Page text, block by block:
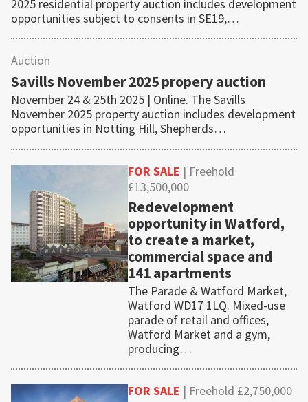
2025 residential property auction includes development
opportunities subject to consents in SE19,…
Auction
Savills November 2025 propery auction
November 24 & 25th 2025 | Online. The Savills
November 2025 property auction includes development
opportunities in Notting Hill, Shepherds…
FOR SALE | Freehold
£13,500,000
Redevelopment
opportunity in Watford,
to create a market,
commercial space and
141 apartments
The Parade & Watford Market,
Watford WD17 1LQ. Mixed-use
parade of retail and offices,
Watford Market and a gym,
producing…
FOR SALE | Freehold £2,750,000